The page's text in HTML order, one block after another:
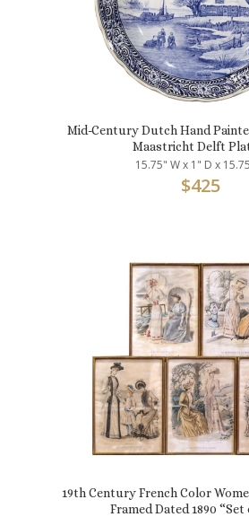
Mid-Century Dutch Hand
Maastricht Delft
15.75" W x 1" D x
$425
19th Century French Color
Framed Dated 1890 “Set